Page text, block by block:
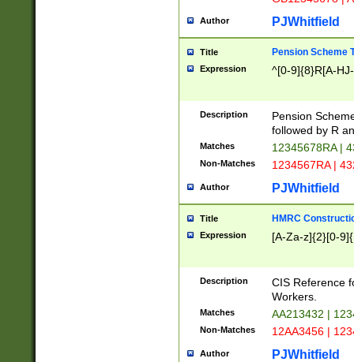
Author PJWhitfield
Title Pension Scheme
Expression ^[0-9]{8}R[A-
Description
Pension
followed by R
Matches 12345678RA |
Non-Matches 1234567RA |
Author PJWhitfield
Title HMRC
Expression [A-Za-z]{2}[0-
Description
CIS Reference
Workers.
Matches AA213432 |
Non-Matches 12AA3456 |
Author PJWhitfield